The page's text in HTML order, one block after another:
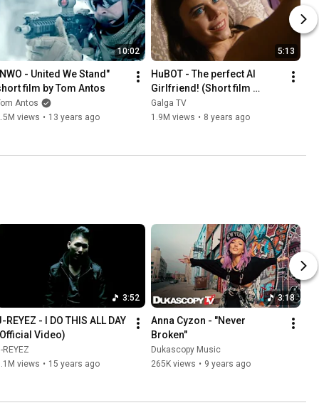
10:02
- United We Stand"
film by Tom Antos
Antos
views • 13 years ago
5:13
HuBOT - The perfect AI
Girlfriend! (Short film
comedy)
Galga TV
1.9M views • 8 years ago
3:52
REYEZ - I DO THIS ALL DAY
Video)
REYEZ
views • 15 years ago
3:18
Anna Cyzon - "Never
Broken"
Dukascopy Music
265K views • 9 years ago